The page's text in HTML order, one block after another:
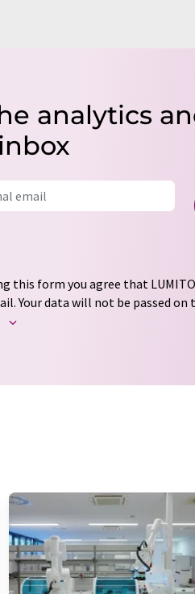
analytics
this form you agree that
Your data will not be passed
with our